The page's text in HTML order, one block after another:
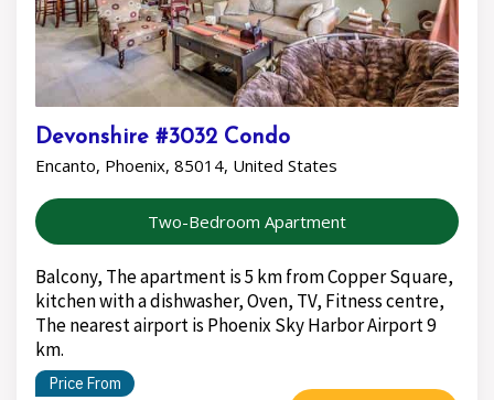
Devonshire #3032 Condo
Encanto, Phoenix, 85014, United States
Two-Bedroom Apartment
Balcony, The apartment is 5 km from Copper Square,
kitchen with a dishwasher, Oven, TV, Fitness centre,
The nearest airport is Phoenix Sky Harbor Airport 9
km.
Price From